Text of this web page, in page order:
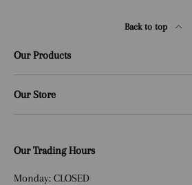
Back to top
Our Products
Our Store
Our Trading Hours
Monday: CLOSED